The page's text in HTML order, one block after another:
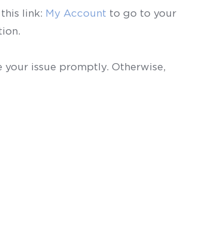
link: My Account to go to your
your issue promptly. Otherwise,